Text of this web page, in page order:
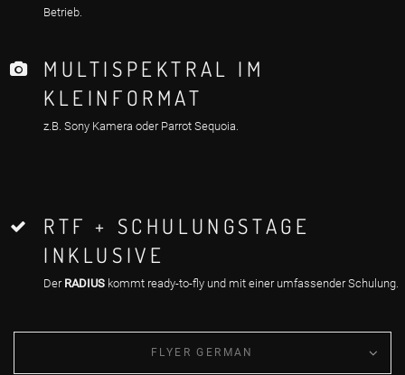
Betrieb.
MULTISPEKTRAL IM
KLEINFORMAT
z.B. Sony Kamera oder Parrot Sequoia.
RTF + SCHULUNGSTAGE
INKLUSIVE
Der RADIUS kommt ready-to-fly und mit einer umfassender Schulung.
FLYER GERMAN